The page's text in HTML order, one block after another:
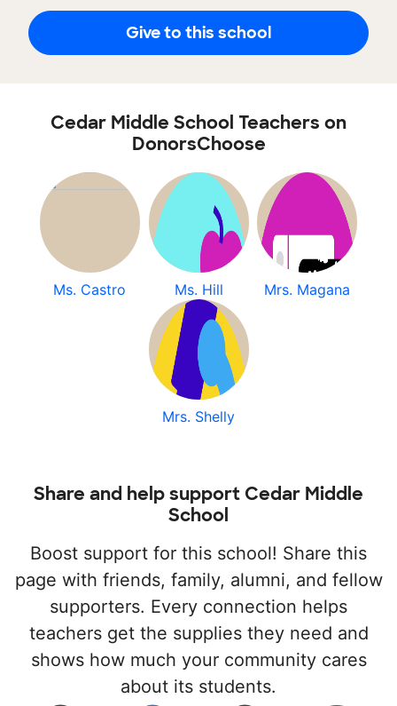
Give to this school
Cedar Middle School Teachers on
DonorsChoose
Ms. Castro Ms. Hill Mrs. Magana
Mrs. Shelly
Share and help support Cedar Middle
School
Boost support for this school! Share this
page with friends, family, alumni, and fellow
supporters. Every connection helps
teachers get the supplies they need and
shows how much your community cares
about its students.